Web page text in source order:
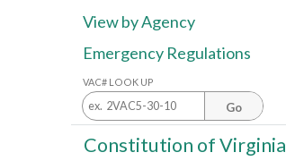
View by Agency
Emergency Regulations
VAC# LOOK UP
Go
Constitution of Virginia